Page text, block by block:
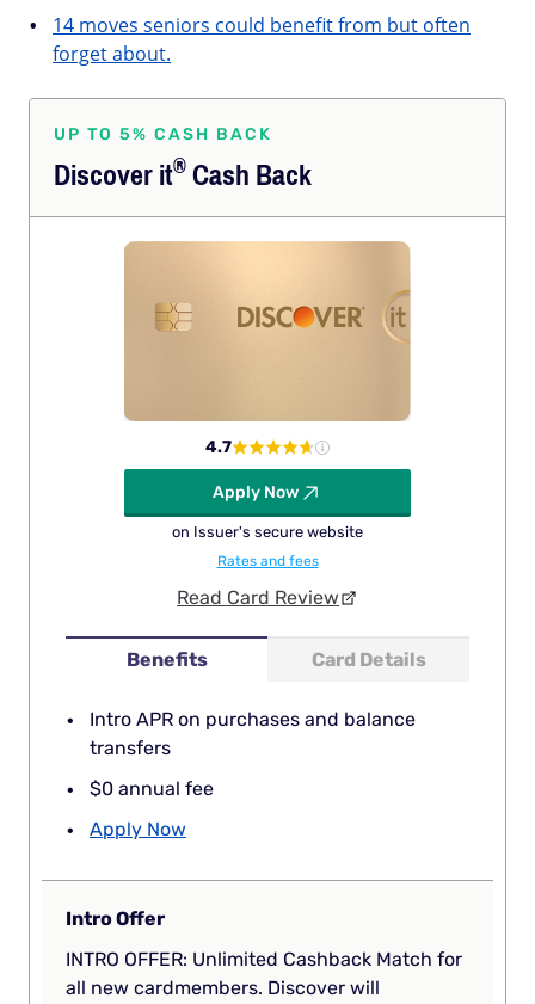
14 moves seniors could benefit from but often
forget about.
UP TO 5% CASH BACK
Discoverit®Cash Back
Benefits Card Details
Intro APR on purchases and balance
transfers
$0 annual fee
Apply Now
4.7
Apply Now
on Issuer's secure website
Rates and fees
Read Card Review
Intro Offer
INTRO OFFER: Unlimited Cashback Match for
all new cardmembers. Discover will